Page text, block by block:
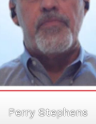
Perry Stephens